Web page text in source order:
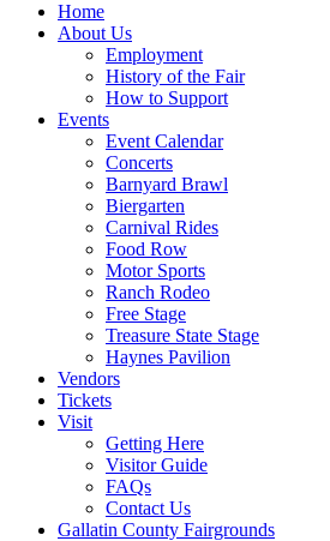
Home
About Us
Employment
History of the Fair
How to Support
Events
Event Calendar
Concerts
Barnyard Brawl
Biergarten
Carnival Rides
Food Row
Motor Sports
Ranch Rodeo
Free Stage
Treasure State Stage
Haynes Pavilion
Vendors
Tickets
Visit
Getting Here
Visitor Guide
FAQs
Contact Us
Gallatin County Fairgrounds